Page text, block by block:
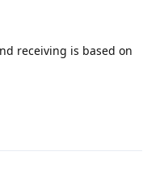
receiving is based on